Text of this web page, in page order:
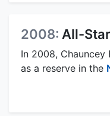
2008: All-
In 2008,
as a reserve in the